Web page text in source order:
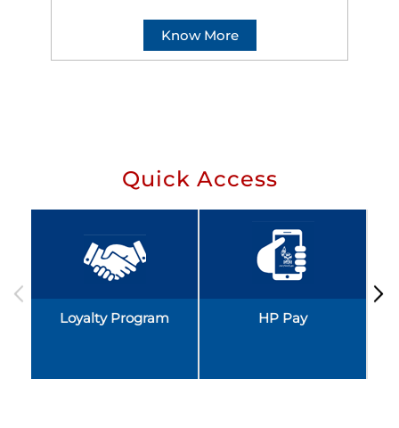
Know More
Quick Access
Loyalty Program HP Pay